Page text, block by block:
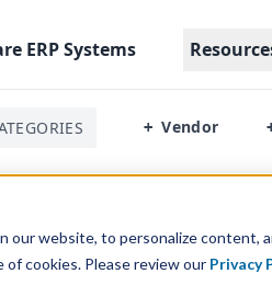
our website, to personalize content,
of cookies. Please review our Privacy
ERPSystems
+ Vendor